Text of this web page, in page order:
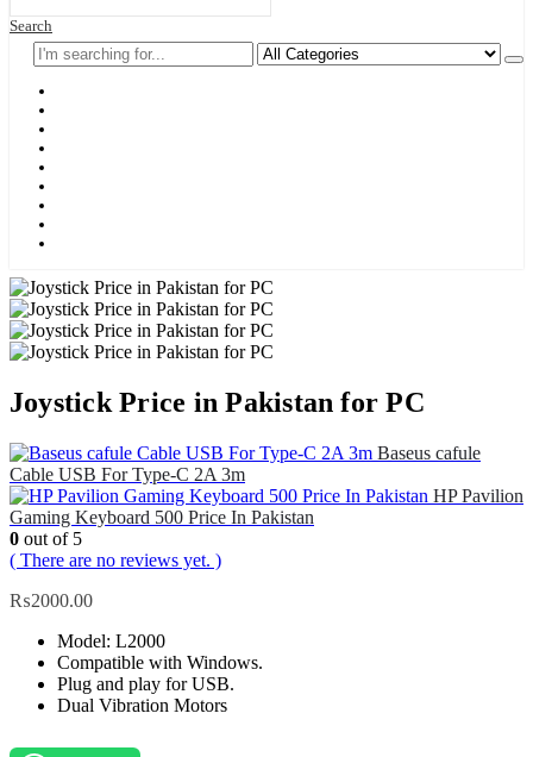
Search
Joystick Price in Pakistan for PC
Baseus cafule
Cable USB For Type-C 2A 3m
HP Pavilion
Gaming Keyboard 500 Price In Pakistan
0 out of 5
( There are no reviews yet. )
₨2000.00
Model: L2000
Compatible with Windows.
Plug and play for USB.
Dual Vibration Motors